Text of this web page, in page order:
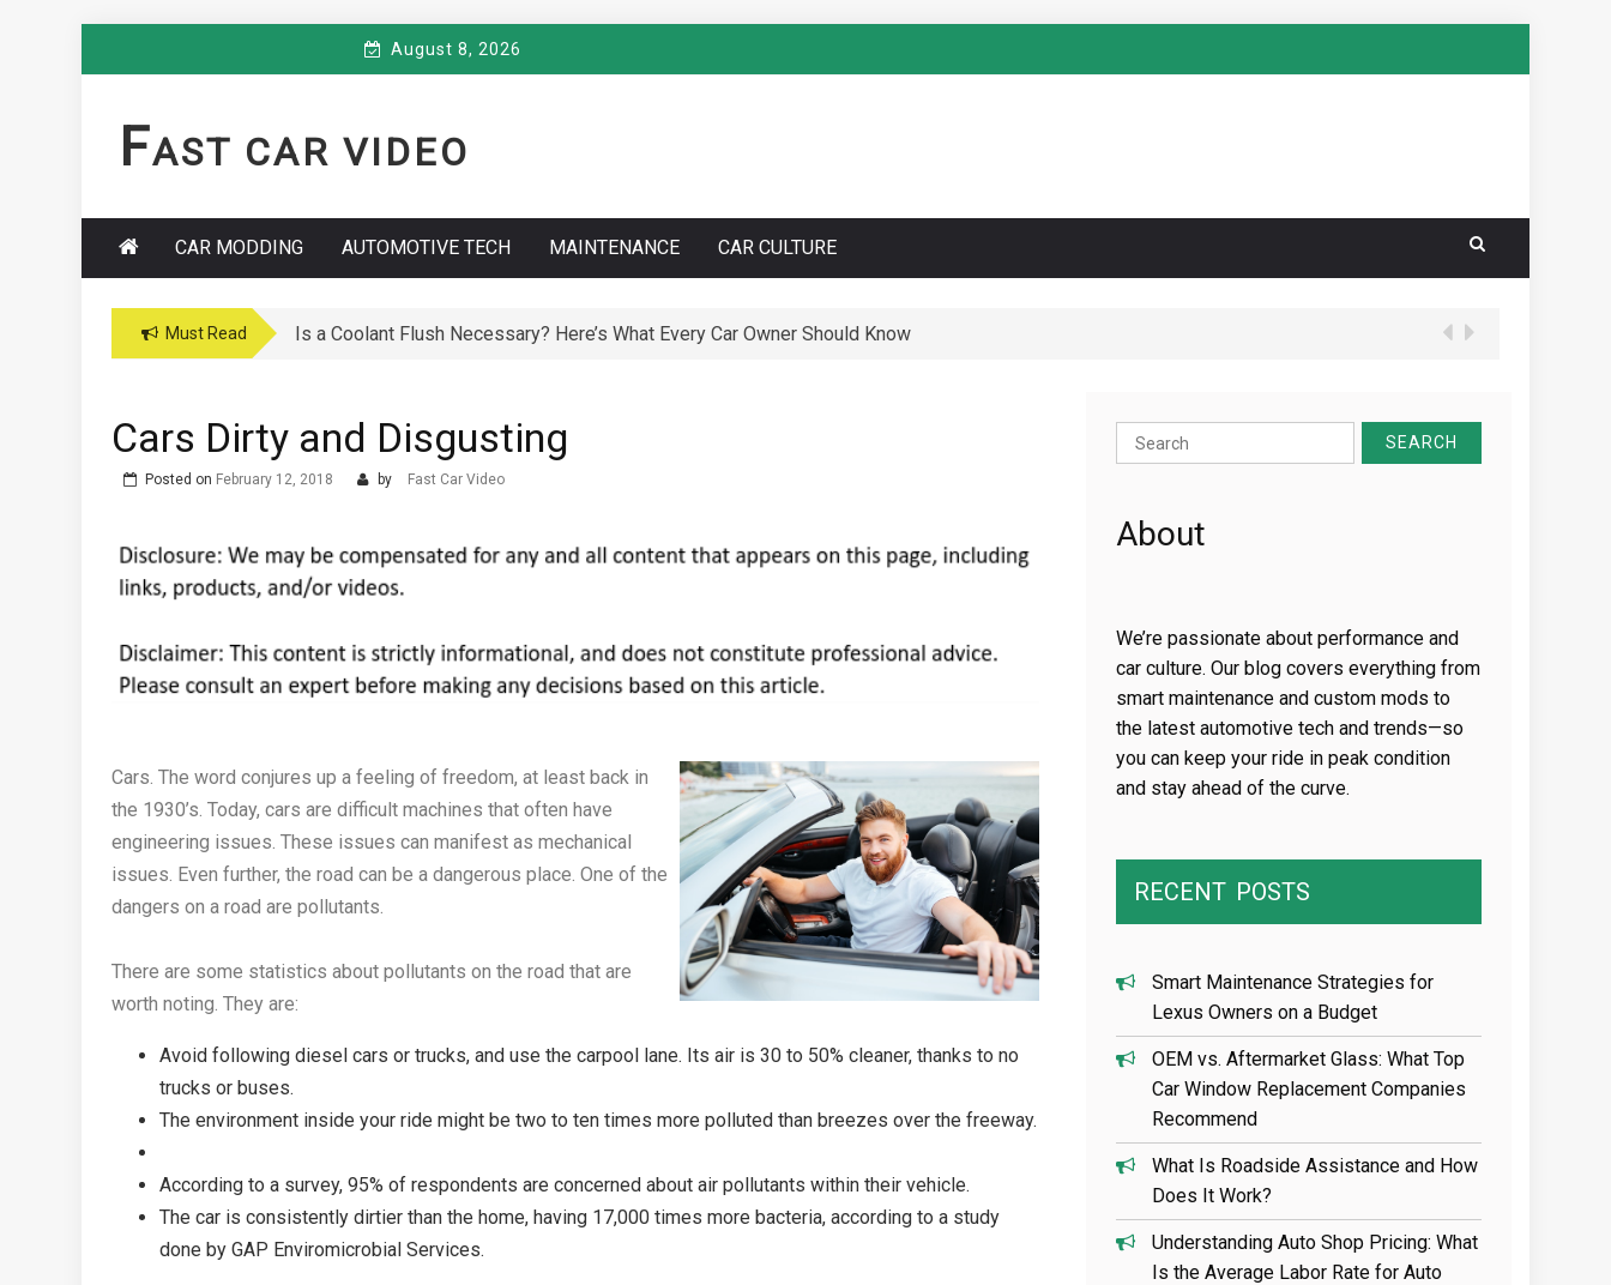
August 8, 2026
FAST CAR VIDEO
CAR MODDING AUTOMOTIVE TECH MAINTENANCE CAR CULTURE
Must Read Is a Coolant Flush Necessary? Here’s What Every Car Owner Should Know
Cars Dirty and Disgusting
Posted on February 12, 2018 by Fast Car Video
Cars. The word conjures up a feeling of freedom, at least back in
the 1930’s. Today, cars are difficult machines that often have
engineering issues. These issues can manifest as mechanical
issues. Even further, the road can be a dangerous place. One of the
dangers on a road are pollutants.
There are some statistics about pollutants on the road that are
worth noting. They are:
Avoid following diesel cars or trucks, and use the carpool lane. Its air is 30 to 50% cleaner, thanks to no
trucks or buses.
The environment inside your ride might be two to ten times more polluted than breezes over the freeway.
According to a survey, 95% of respondents are concerned about air pollutants within their vehicle.
The car is consistently dirtier than the home, having 17,000 times more bacteria, according to a study
done by GAP Enviromicrobial Services.
Search
for:
About
We’re passionate about performance and
car culture. Our blog covers everything from
smart maintenance and custom mods to
the latest automotive tech and trends—so
you can keep your ride in peak condition
and stay ahead of the curve.
RECENT POSTS
Smart Maintenance Strategies for
Lexus Owners on a Budget
OEM vs. Aftermarket Glass: What Top
Car Window Replacement Companies
Recommend
What Is Roadside Assistance and How
Does It Work?
Understanding Auto Shop Pricing: What
Is the Average Labor Rate for Auto